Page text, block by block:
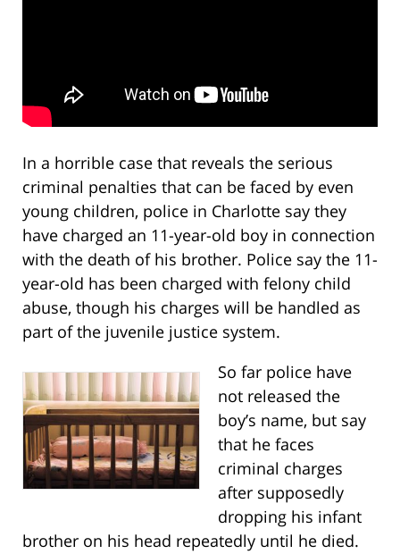
In a horrible case that reveals the serious
criminal penalties that can be faced by even
young children, police in Charlotte say they
have charged an 11-year-old boy in connection
with the death of his brother. Police say the 11-
year-old has been charged with felony child
abuse, though his charges will be handled as
part of the juvenile justice system.
So far police have
not released the
boy’s name, but say
that he faces
criminal charges
after supposedly
dropping his infant
brother on his head repeatedly until he died.